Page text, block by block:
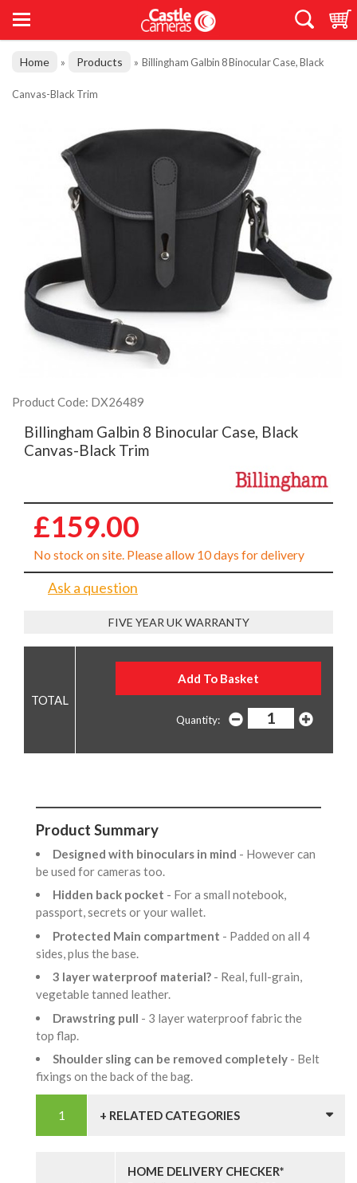
Home » Products » Billingham Galbin 8 Binocular Case, Black
Canvas-Black Trim
Product Code: DX26489
Billingham Galbin 8 Binocular Case, Black
Canvas-Black Trim
£159.00
No stock on site. Please allow 10 days for delivery
Ask a question
FIVE YEAR UK WARRANTY
Quantity:
Product Summary
Designed with binoculars in mind - However can
be used for cameras too.
Hidden back pocket - For a small notebook,
passport, secrets or your wallet.
Protected Main compartment - Padded on all 4
sides, plus the base.
3 layer waterproof material? - Real, full-grain,
vegetable tanned leather.
Drawstring pull - 3 layer waterproof fabric the
top flap.
Shoulder sling can be removed completely - Belt
fixings on the back of the bag.
+ RELATED CATEGORIES
HOME DELIVERY CHECKER*